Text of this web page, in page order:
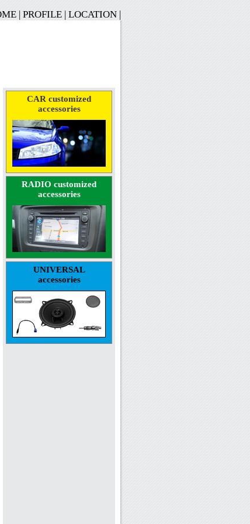
| PROFILE | LOCATION |
CAR customized
accessories
RADIO customized
accessories
UNIVERSAL
accessories